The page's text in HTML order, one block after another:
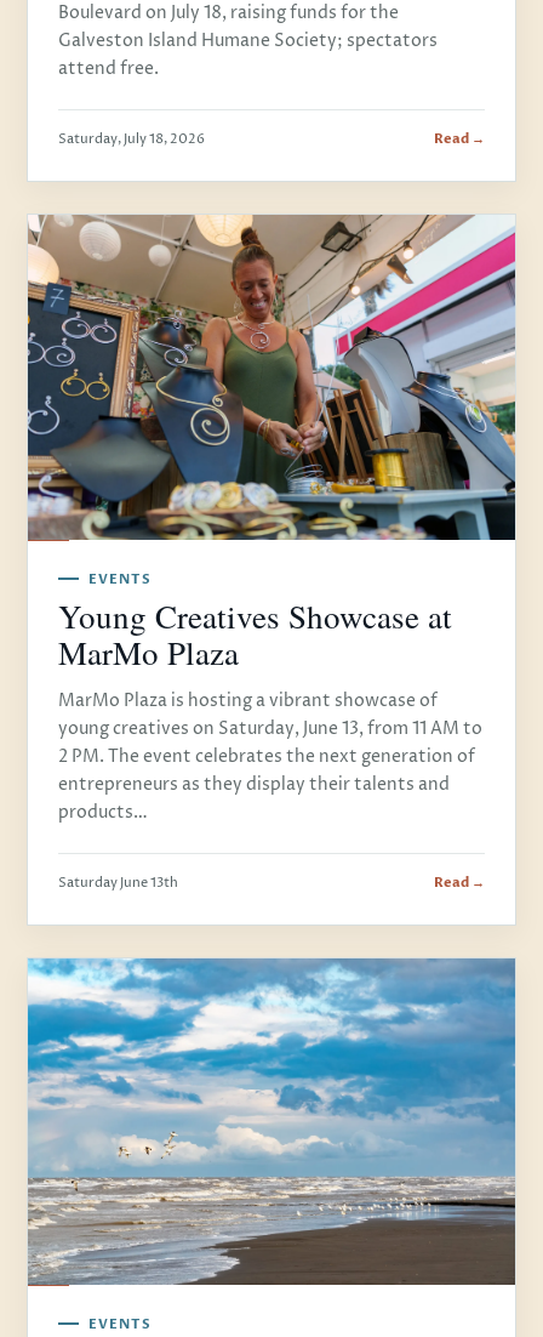
Boulevard on July 18, raising funds for the
Galveston Island Humane Society; spectators
attend free.
Saturday, July 18, 2026 Read →
EVENTS
Young Creatives Showcase at
MarMo Plaza
MarMo Plaza is hosting a vibrant showcase of
young creatives on Saturday, June 13, from 11 AM to
2 PM. The event celebrates the next generation of
entrepreneurs as they display their talents and
products…
Saturday June 13th Read →
EVENTS